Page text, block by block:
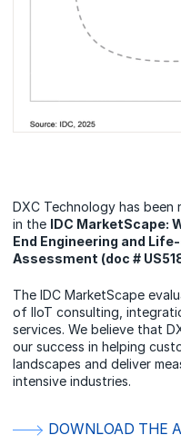
DXC Technology has
in the IDC MarketScape:
End Engineering and
Assessment (doc #
The IDC MarketScape
of IIoT consulting,
services. We believe that
our success in helping
landscapes and deliver
intensive industries.
DOWNLOAD THE